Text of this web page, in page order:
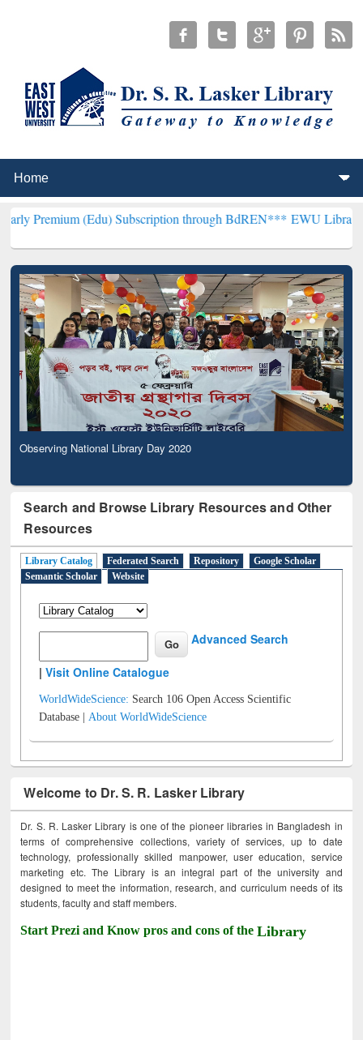
(Edu) Subscription through BdREN***EWU Library will
Observing National Library Day 2020
Search and Browse Library Resources and Other
Resources
Library Catalog Federated Search Repository
Google Scholar
Semantic Scholar
Website
Advanced Search
|Visit Online Catalogue
WorldWideScience: Search 106 Open Access Scientific
Database |About WorldWideScience
Welcome to Dr. S. R. Lasker Library
Dr. S. R. Lasker Library is one of the pioneer libraries in Bangladesh in
terms of comprehensive collections, variety of services, up to date
technology, professionally skilled manpower, user education, service
marketing etc. The Library is an integral part of the university and
designed to meet the information, research, and curriculum needs of its
students, faculty and staff members.
Start Prezi and Know pros and cons of theLibrary